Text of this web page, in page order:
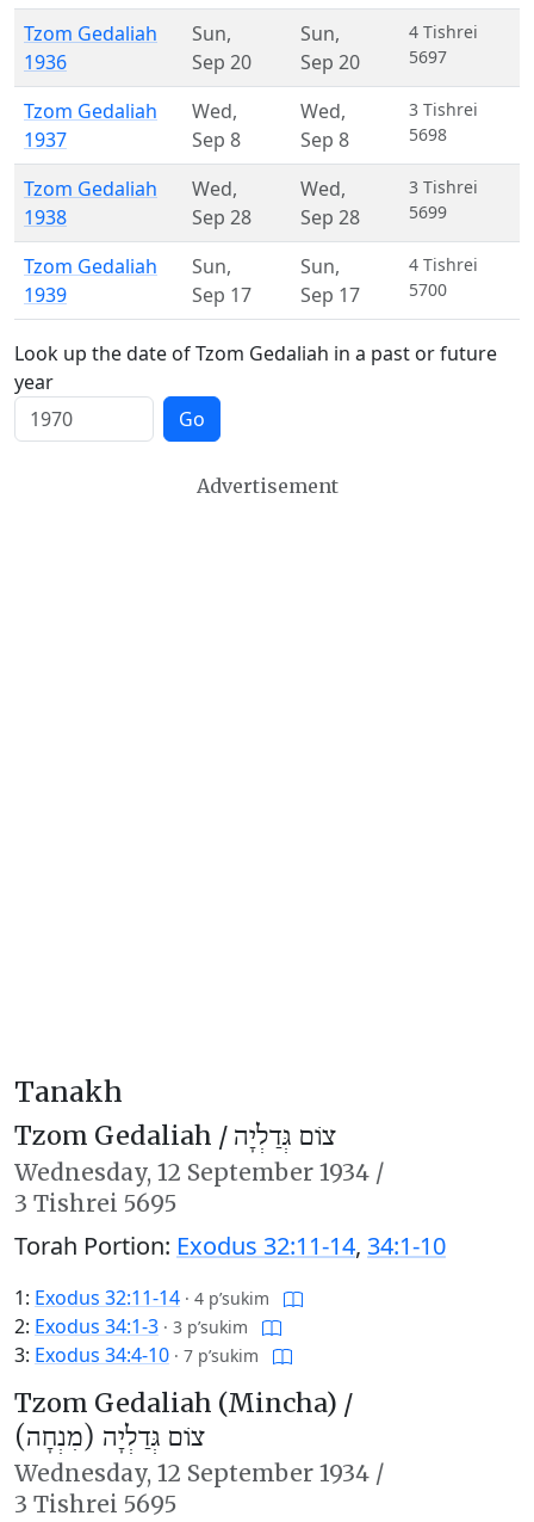
Tzom Gedaliah
1936
Sun,
Sep 20
Sun,
Sep 20
4 Tishrei
5697
Tzom Gedaliah
1937
Wed,
Sep 8
Wed,
Sep 8
3 Tishrei
5698
Tzom Gedaliah
1938
Wed,
Sep 28
Wed,
Sep 28
3 Tishrei
5699
Tzom Gedaliah
1939
Sun,
Sep 17
Sun,
Sep 17
4 Tishrei
5700
Look up the date of Tzom Gedaliah in a past or future
year
Go
Advertisement
Tanakh
Tzom Gedaliah / צוֹם גְּדַלְיָה
Wednesday, 12 September 1934 /
3 Tishrei 5695
Torah Portion: Exodus 32:11-14, 34:1-10
1: Exodus 32:11-14 · 4 p’sukim
2: Exodus 34:1-3 · 3 p’sukim
3: Exodus 34:4-10 · 7 p’sukim
Tzom Gedaliah (Mincha) /
צוֹם גְּדַלְיָה (מִנְחָה)
Wednesday, 12 September 1934 /
3 Tishrei 5695